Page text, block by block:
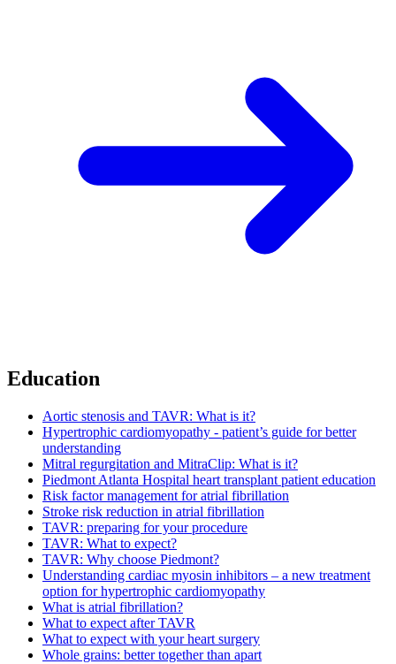
Education
Aortic stenosis and TAVR: What is it?
Hypertrophic cardiomyopathy - patient’s guide for better
understanding
Mitral regurgitation and MitraClip: What is it?
Piedmont Atlanta Hospital heart transplant patient education
Risk factor management for atrial fibrillation
Stroke risk reduction in atrial fibrillation
TAVR: preparing for your procedure
TAVR: What to expect?
TAVR: Why choose Piedmont?
Understanding cardiac myosin inhibitors – a new treatment
option for hypertrophic cardiomyopathy
What is atrial fibrillation?
What to expect after TAVR
What to expect with your heart surgery
Whole grains: better together than apart